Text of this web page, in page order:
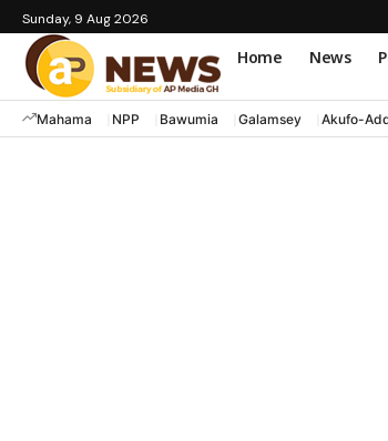
Sunday, 9 Aug 2026
Home News
Mahama NPP Bawumia Galamsey Akufo-